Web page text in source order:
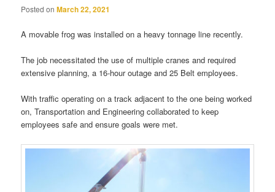
Posted onMarch 22, 2021
A movable frog was installed on a heavy tonnage line recently.
The job necessitated the use of multiple cranes and required
extensive planning, a 16-hour outage and 25 Belt employees.
With traffic operating on a track adjacent to the one being worked
on, Transportation and Engineering collaborated to keep
employees safe and ensure goals were met.